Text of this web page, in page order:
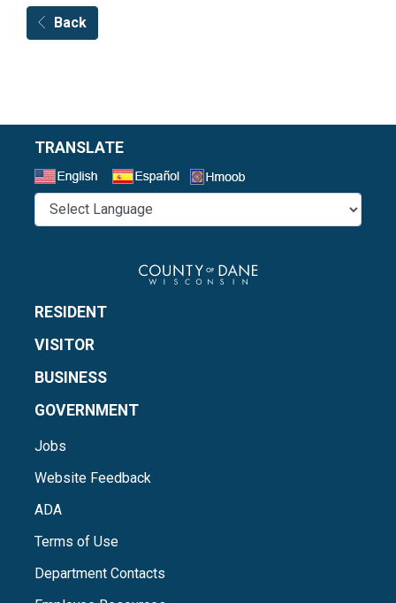
Back
TRANSLATE
RESIDENT
VISITOR
BUSINESS
GOVERNMENT
Jobs
Website Feedback
ADA
Terms of Use
Department Contacts